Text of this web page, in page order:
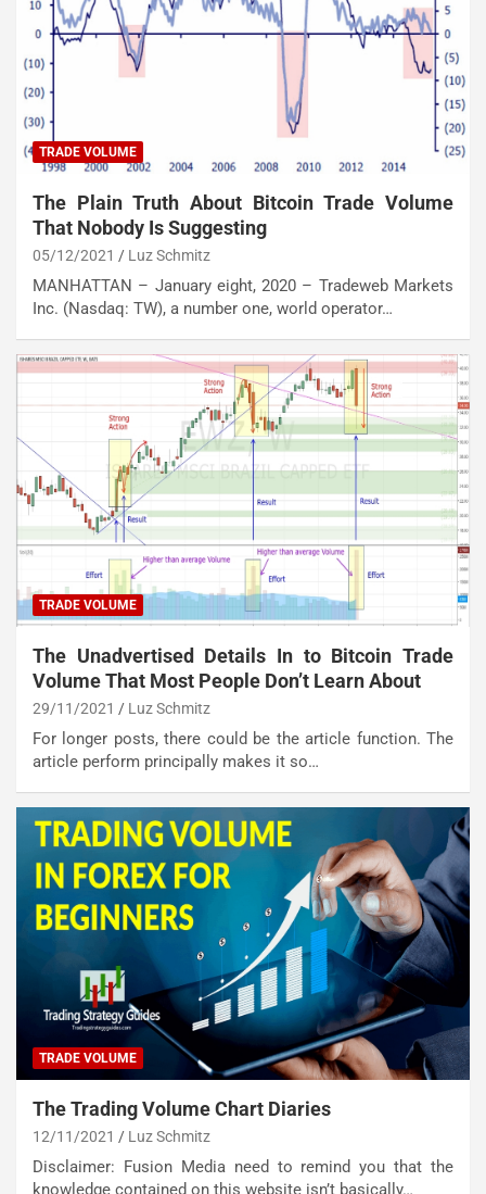
TRADE VOLUME
The Plain Truth About Bitcoin Trade Volume
That Nobody Is Suggesting
05/12/2021 Luz Schmitz
MANHATTAN – January eight, 2020 – Tradeweb Markets
Inc. (Nasdaq: TW), a number one, world operator…
TRADE VOLUME
The Unadvertised Details In to Bitcoin Trade
Volume That Most People Don’t Learn About
29/11/2021 Luz Schmitz
For longer posts, there could be the article function. The
article perform principally makes it so…
TRADE VOLUME
The Trading Volume Chart Diaries
12/11/2021 Luz Schmitz
Disclaimer: Fusion Media need to remind you that the
knowledge contained on this website isn’t basically…